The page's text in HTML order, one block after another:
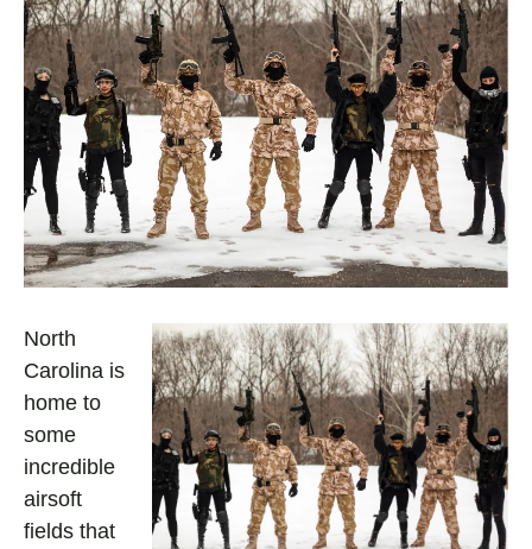
North
Carolina is
home to
some
incredible
airsoft
fields that